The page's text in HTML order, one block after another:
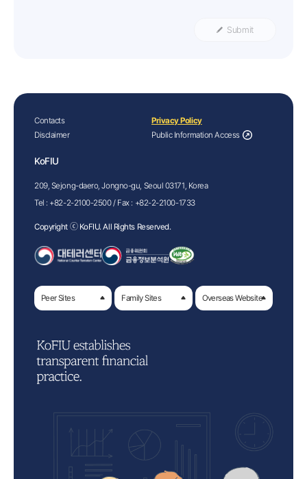
Submit
Contacts
Privacy Policy
Disclaimer
Public Information Access
KoFIU
209, Sejong-daero, Jongno-gu, Seoul 03171, Korea
Tel : +82-2-2100-2500/ Fax : +82-2-2100-1733
Copyright ⓒ KoFIU. All Rights Reserved.
Peer Sites Family Sites Overseas Website